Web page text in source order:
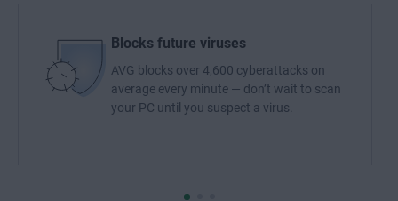
Blocks future viruses
AVG blocks over 4,600 cyberattacks on
average every minute — don’t wait to scan
your PC until you suspect a virus.